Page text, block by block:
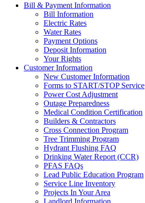
Bill & Payment Information
Bill Information
Electric Rates
Water Rates
Payment Options
Deposit Information
Your Rights
Customer Information
New Customer Information
Forms to START/STOP Service
Power Cost Adjustment
Outage Preparedness
Medical Condition Certification
Builders & Contractors
Cross Connection Program
Tree Trimming Program
Hydrant Flushing FAQ
Drinking Water Report (CCR)
PFAS FAQs
Lead Public Education Program
Service Line Inventory
Projects In Your Area
Landlord Information